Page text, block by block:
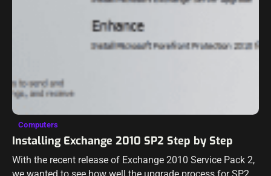
Computers
Installing Exchange 2010 SP2 Step by Step
With the recent release of Exchange 2010 Service Pack 2,